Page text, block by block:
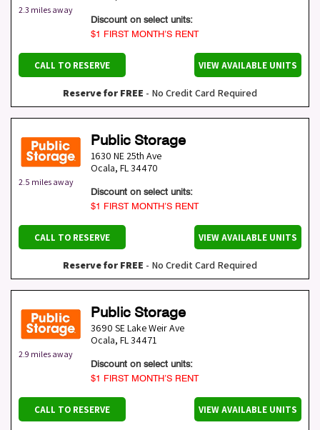
2.3 miles away
Discount on select units:
$1 FIRST MONTH’S RENT
CALL TO RESERVE VIEW AVAILABLE UNITS
Reserve for FREE - No Credit Card Required
2.5 miles away
Public Storage
1630 NE 25th Ave
Ocala, FL34470
Discount on select units:
$1 FIRST MONTH’S RENT
CALL TO RESERVE VIEW AVAILABLE UNITS
Reserve for FREE - No Credit Card Required
2.9 miles away
Public Storage
3690 SE Lake Weir Ave
Ocala, FL34471
Discount on select units:
$1 FIRST MONTH’S RENT
CALL TO RESERVE VIEW AVAILABLE UNITS